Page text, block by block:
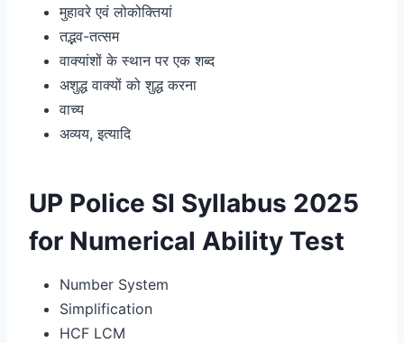
मुहावरे एवं लोकोक्तियां
तद्भव-तत्सम
वाक्यांशों के स्थान पर एक शब्द
अशुद्ध वाक्यों को शुद्ध करना
वाच्य
अव्यय, इत्यादि
UP Police SI Syllabus 2025
for Numerical Ability Test
Number System
Simplification
HCF LCM